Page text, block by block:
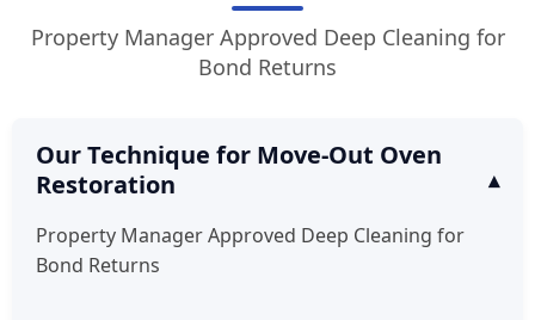
Property Manager Approved Deep Cleaning for
Bond Returns
Our Technique for Move-Out Oven
Restoration
Property Manager Approved Deep Cleaning for
Bond Returns